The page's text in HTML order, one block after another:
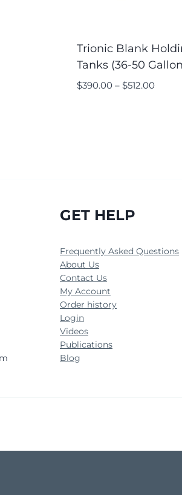
Trionic Blank
Tanks (36-50
$390.00 – $512.00
GET HELP
Frequently Asked Questions
About Us
Contact Us
My Account
Order history
Login
Videos
Publications
Blog